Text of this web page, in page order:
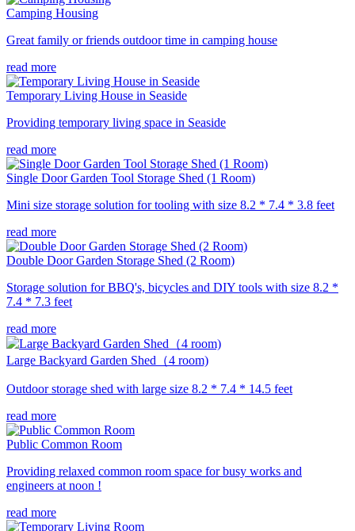
Camping Housing
Great family or friends outdoor time in camping house
read more
Temporary Living House in Seaside
Providing temporary living space in Seaside
read more
Single Door Garden Tool Storage Shed (1 Room)
Mini size storage solution for tooling with size 8.2 * 7.4 * 3.8 feet
read more
Double Door Garden Storage Shed (2 Room)
Storage solution for BBQ's, bicycles and DIY tools with size 8.2 *
7.4 * 7.3 feet
read more
Large Backyard Garden Shed（4 room)
Outdoor storage shed with large size 8.2 * 7.4 * 14.5 feet
read more
Public Common Room
Providing relaxed common room space for busy works and
engineers at noon !
read more